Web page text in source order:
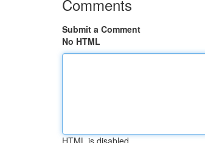
Comments
Submit a Comment
No HTML
HTML is disabled